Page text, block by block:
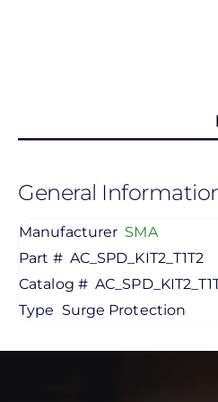
General
Manufacturer SMA
Part # AC_SPD_KIT2_T1T2
Catalog #
Type Surge Protection